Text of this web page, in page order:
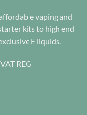
options
may
chosen
the
vaping and
kits to high end
E liquids.
REG